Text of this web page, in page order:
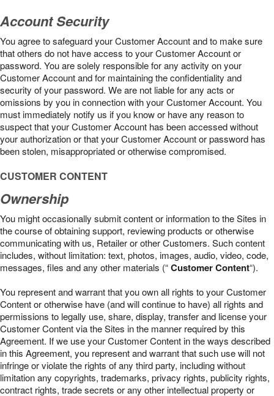
Account Security
You agree to safeguard your Customer Account and to make sure
that others do not have access to your Customer Account or
password. You are solely responsible for any activity on your
Customer Account and for maintaining the confidentiality and
security of your password. We are not liable for any acts or
omissions by you in connection with your Customer Account. You
must immediately notify us if you know or have any reason to
suspect that your Customer Account has been accessed without
your authorization or that your Customer Account or password has
been stolen, misappropriated or otherwise compromised.
CUSTOMER CONTENT
Ownership
You might occasionally submit content or information to the Sites in
the course of obtaining support, reviewing products or otherwise
communicating with us, Retailer or other Customers. Such content
includes, without limitation: text, photos, images, audio, video, code,
messages, files and any other materials (“Customer Content“).
You represent and warrant that you own all rights to your Customer
Content or otherwise have (and will continue to have) all rights and
permissions to legally use, share, display, transfer and license your
Customer Content via the Sites in the manner required by this
Agreement. If we use your Customer Content in the ways described
in this Agreement, you represent and warrant that such use will not
infringe or violate the rights of any third party, including without
limitation any copyrights, trademarks, privacy rights, publicity rights,
contract rights, trade secrets or any other intellectual property or